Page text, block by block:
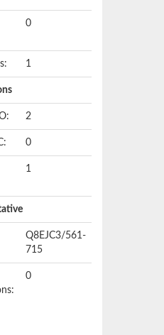
0
1
2
0
1
Q8EJC3/561-
715
0